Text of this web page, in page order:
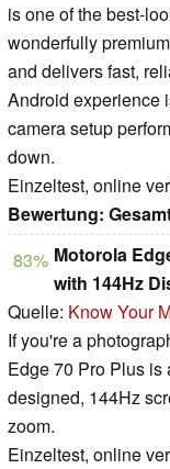
is one of the best-
wonderfully
and delivers fast,
Android experience
camera setup
down.
Einzeltest, online
Bewertung:
83% Motorola
with 144Hz
Quelle: Know Your
If you're a
Edge 70 Pro Plus is
designed, 144Hz
zoom.
Einzeltest, online